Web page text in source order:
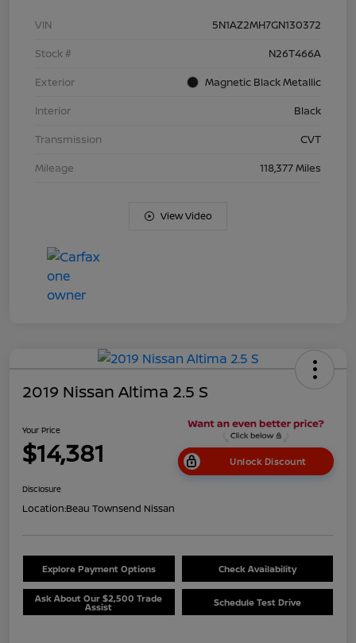
VIN
5N1AZ2MH7GN130372
Stock #
N26T466A
Exterior
Magnetic Black Metallic
Interior
Black
Transmission
CVT
Mileage
118,377 Miles
View Video
2019 Nissan Altima 2.5 S
Your Price
$14,381 Unlock Discount
Disclosure
Location:Beau Townsend Nissan
Explore Payment Options Check Availability
Ask About Our $2,500 Trade
Assist Schedule Test Drive